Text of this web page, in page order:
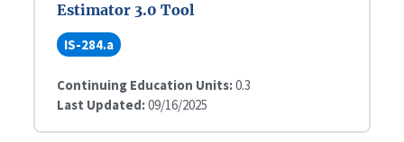
Estimator 3.0 Tool
IS-284.a
Continuing Education Units:0.3
Last Updated:09/16/2025